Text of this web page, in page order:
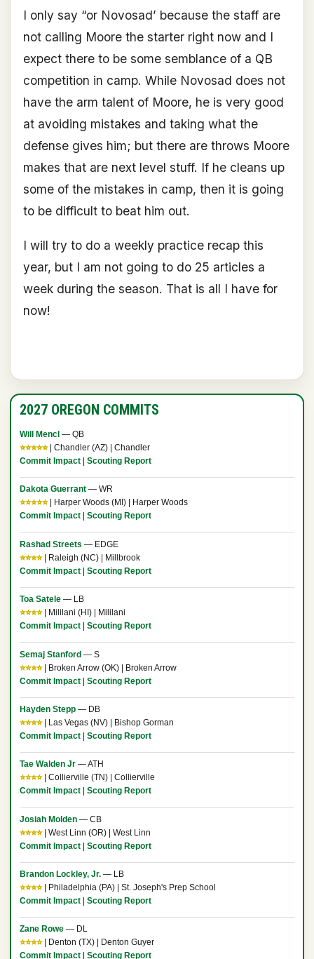
I only say “or Novosad’ because the staff are
not calling Moore the starter right now and I
expect there to be some semblance of a QB
competition in camp. While Novosad does not
have the arm talent of Moore, he is very good
at avoiding mistakes and taking what the
defense gives him; but there are throws Moore
makes that are next level stuff. If he cleans up
some of the mistakes in camp, then it is going
to be difficult to beat him out.
I will try to do a weekly practice recap this
year, but I am not going to do 25 articles a
week during the season. That is all I have for
now!
2027 OREGON COMMITS
Will Mencl — QB
⭐⭐⭐⭐⭐| Chandler (AZ) | Chandler
Commit Impact| Scouting Report
Dakota Guerrant— WR
⭐⭐⭐⭐⭐| Harper Woods (MI) | Harper Woods
Commit Impact| Scouting Report
Rashad Streets — EDGE
⭐⭐⭐⭐| Raleigh (NC) | Millbrook
Commit Impact| Scouting Report
Toa Satele— LB
⭐⭐⭐⭐| Mililani (HI) | Mililani
Commit Impact| Scouting Report
Semaj Stanford— S
⭐⭐⭐⭐| Broken Arrow (OK) | Broken Arrow
Commit Impact| Scouting Report
Hayden Stepp— DB
⭐⭐⭐⭐| Las Vegas (NV) | Bishop Gorman
Commit Impact| Scouting Report
Tae Walden Jr— ATH
⭐⭐⭐⭐| Collierville (TN) | Collierville
Commit Impact| Scouting Report
Josiah Molden— CB
⭐⭐⭐⭐| West Linn (OR) | West Linn
Commit Impact| Scouting Report
Brandon Lockley, Jr.— LB
⭐⭐⭐⭐| Philadelphia (PA) | St. Joseph's Prep School
Commit Impact| Scouting Report
Zane Rowe— DL
⭐⭐⭐⭐| Denton (TX) | Denton Guyer
Commit Impact| Scouting Report